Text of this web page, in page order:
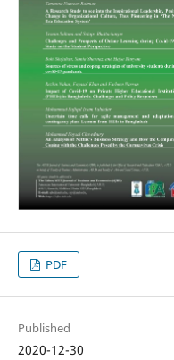
PDF
Published
2020-12-30